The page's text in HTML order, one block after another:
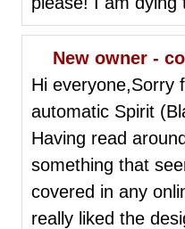
New owner -
Hi everyone,Sorry
automatic Spirit
Having read
something that
covered in any
really liked the